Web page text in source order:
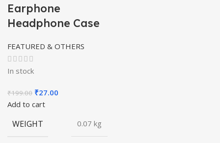
Earphone
Headphone Case
FEATURED & OTHERS
In stock
₹199.00 Original
price
₹199.00.
₹27.00
₹27.00.
Add to cart
WEIGHT 0.07 kg